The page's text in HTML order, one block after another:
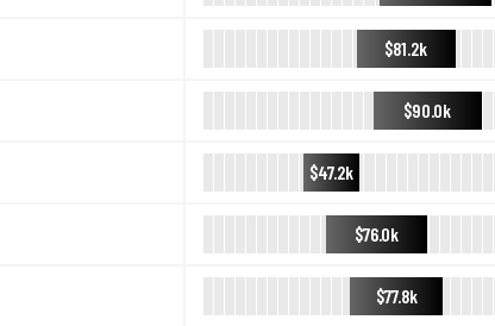
$81.2k
$90.0k
$47.2k
$76.0k
$77.8k